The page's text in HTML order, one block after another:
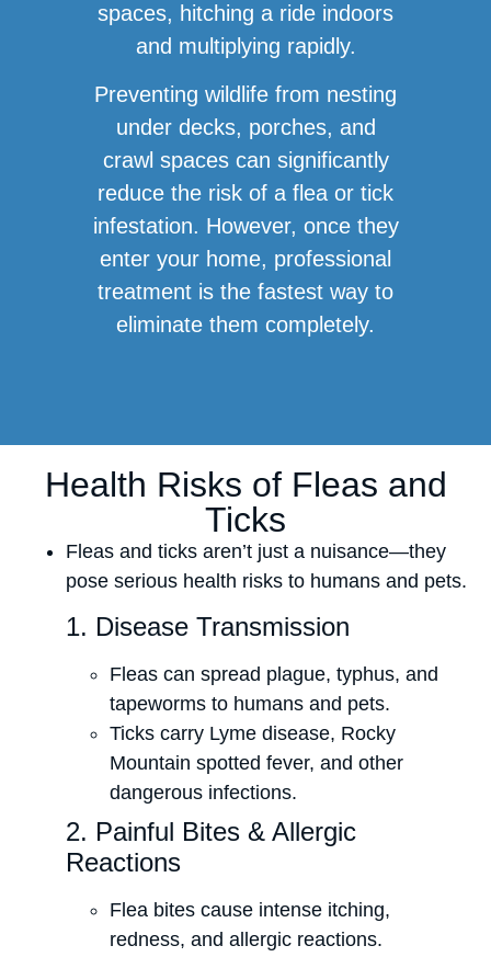
spaces, hitching a ride indoors
and multiplying rapidly.
Preventing wildlife from nesting
under decks, porches, and
crawl spaces can significantly
reduce the risk of a flea or tick
infestation. However, once they
enter your home, professional
treatment is the fastest way to
eliminate them completely.
Health Risks of Fleas and
Ticks
Fleas and ticks aren’t just a nuisance—they
pose serious health risks to humans and pets.
1. Disease Transmission
Fleas can spread plague, typhus, and
tapeworms to humans and pets.
Ticks carry Lyme disease, Rocky
Mountain spotted fever, and other
dangerous infections.
2. Painful Bites & Allergic
Reactions
Flea bites cause intense itching,
redness, and allergic reactions.